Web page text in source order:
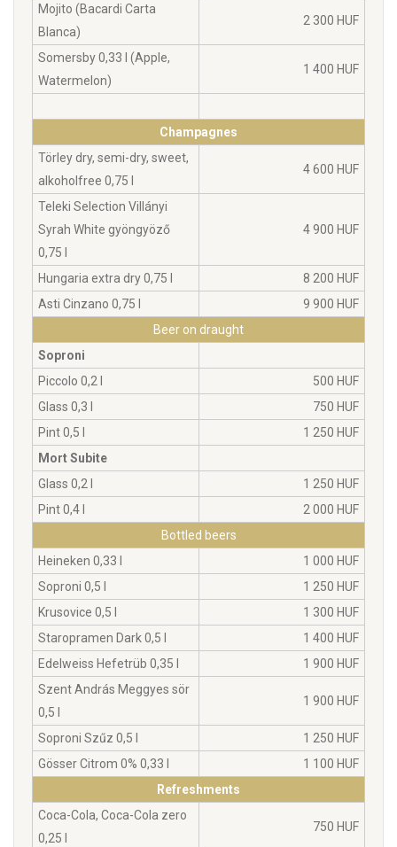
Mojito (Bacardi Carta
Blanca)
2 300 HUF
Somersby 0,33 l (Apple,
Watermelon)
1 400 HUF
Champagnes
Törley dry, semi-dry, sweet,
alkoholfree 0,75 l
4 600 HUF
Teleki Selection Villányi
Syrah White gyöngyöző
0,75 l
4 900 HUF
Hungaria extra dry 0,75 l
8 200 HUF
Asti Cinzano 0,75 l
9 900 HUF
Beer on draught
Soproni
Piccolo 0,2 l
500 HUF
Glass 0,3 l
750 HUF
Pint 0,5 l
1 250 HUF
Mort Subite
Glass 0,2 l
1 250 HUF
Pint 0,4 l
2 000 HUF
Bottled beers
Heineken 0,33 l
1 000 HUF
Soproni 0,5 l
1 250 HUF
Krusovice 0,5 l
1 300 HUF
Staropramen Dark 0,5 l
1 400 HUF
Edelweiss Hefetrüb 0,35 l
1 900 HUF
Szent András Meggyes sör
0,5 l
1 900 HUF
Soproni Szűz 0,5 l
1 250 HUF
Gösser Citrom 0% 0,33 l
1 100 HUF
Refreshments
Coca-Cola, Coca-Cola zero
0,25 l
750 HUF